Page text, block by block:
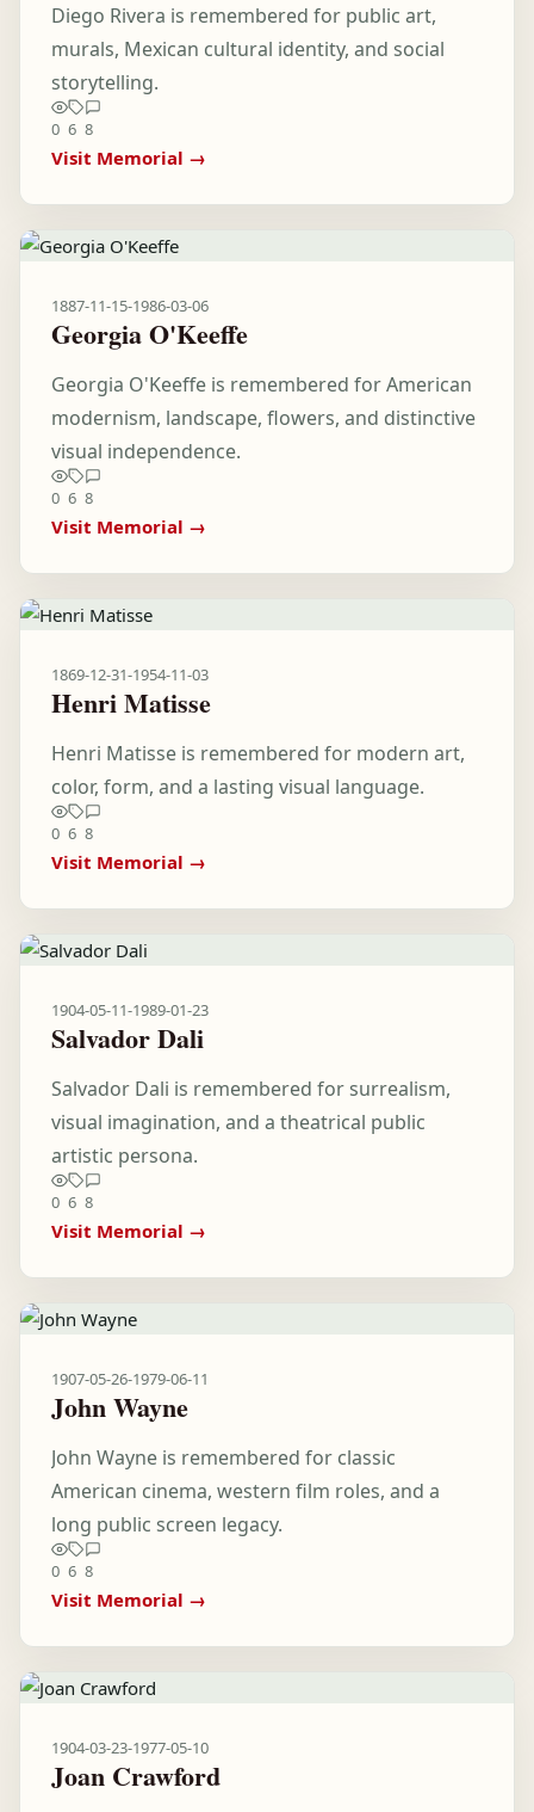
Diego Rivera is remembered for public art,
murals, Mexican cultural identity, and social
storytelling.
0 6 8
Visit Memorial →
1887-11-15-1986-03-06
Georgia O'Keeffe
Georgia O'Keeffe is remembered for American
modernism, landscape, flowers, and distinctive
visual independence.
0 6 8
Visit Memorial →
1869-12-31-1954-11-03
Henri Matisse
Henri Matisse is remembered for modern art,
color, form, and a lasting visual language.
0 6 8
Visit Memorial →
1904-05-11-1989-01-23
Salvador Dali
Salvador Dali is remembered for surrealism,
visual imagination, and a theatrical public
artistic persona.
0 6 8
Visit Memorial →
1907-05-26-1979-06-11
John Wayne
John Wayne is remembered for classic
American cinema, western film roles, and a
long public screen legacy.
0 6 8
Visit Memorial →
1904-03-23-1977-05-10
Joan Crawford